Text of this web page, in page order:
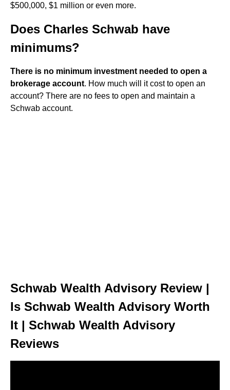
$500,000, $1 million or even more.
Does Charles Schwab have
minimums?
There is no minimum investment needed to open a
brokerage account. How much will it cost to open an
account? There are no fees to open and maintain a
Schwab account.
Schwab Wealth Advisory Review |
Is Schwab Wealth Advisory Worth
It | Schwab Wealth Advisory
Reviews